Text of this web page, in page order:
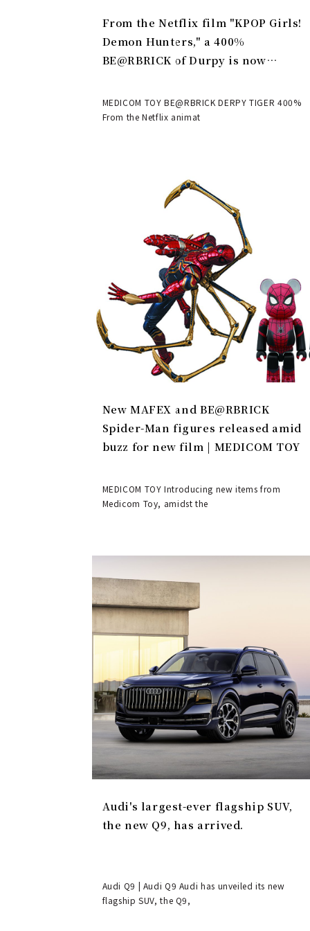
From the Netflix film "KPOP Girls!
Demon Hunters," a 400%
BE@RBRICK of Durpy is now
MEDICOM TOY BE@RBRICK DERPY TIGER 400%
From the Netflix animat
New MAFEX and BE@RBRICK
Spider-Man figures released amid
buzz for new film | MEDICOM TOY
MEDICOM TOY Introducing new items from
Medicom Toy, amidst the
Audi's largest-ever flagship SUV,
the new Q9, has arrived.
Audi Q9 | Audi Q9 Audi has unveiled its new
flagship SUV, the Q9,